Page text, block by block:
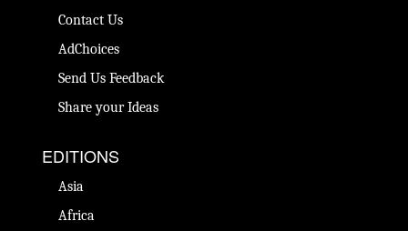
Contact Us
AdChoices
Send Us Feedback
Share your Ideas
EDITIONS
Asia
Africa